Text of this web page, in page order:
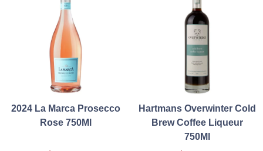
2024 La Marca Prosecco
Rose 750Ml
Hartmans Overwinter Cold
Brew Coffee Liqueur
750Ml